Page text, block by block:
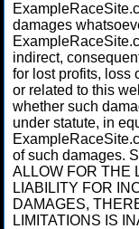
damages
indirect,
for lost profits, loss
or related to this
whether such
under statute, in
of such damages.
ALLOW FOR THE
LIABILITY FOR
DAMAGES,
LIMITATIONS IS